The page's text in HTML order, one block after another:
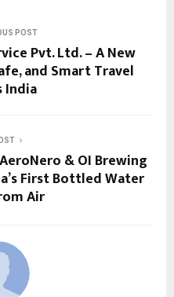
POST
Pvt. Ltd. – A New
and Smart Travel
India
& OI Brewing
First Bottled Water
Air